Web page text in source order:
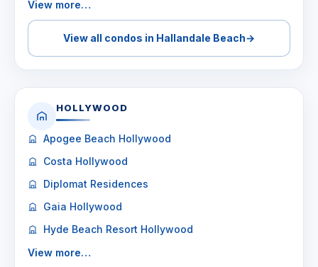
View more…
View all condos in Hallandale Beach→
HOLLYWOOD
Apogee Beach Hollywood
Costa Hollywood
Diplomat Residences
Gaia Hollywood
Hyde Beach Resort Hollywood
View more…